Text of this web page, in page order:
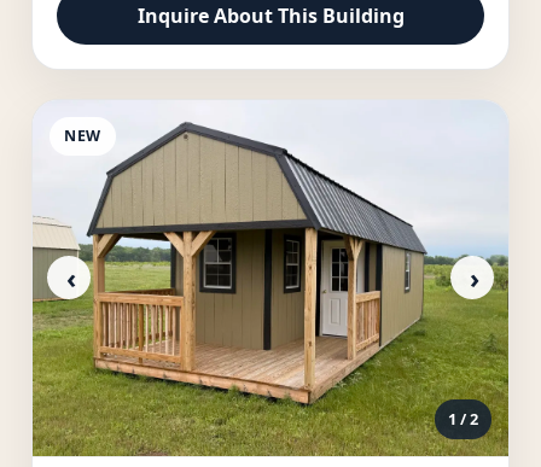
Inquire About This Building
NEW
‹ ›
1 / 2